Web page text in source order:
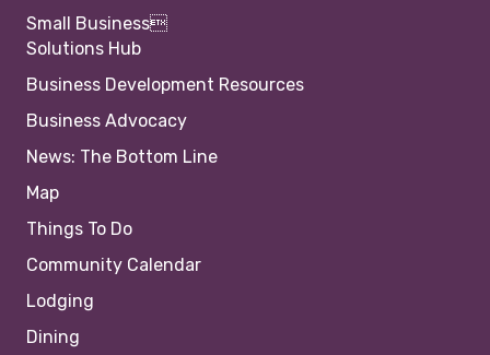
Small Business
Solutions Hub
Business Development Resources
Business Advocacy
News: The Bottom Line
Map
Things To Do
Community Calendar
Lodging
Dining